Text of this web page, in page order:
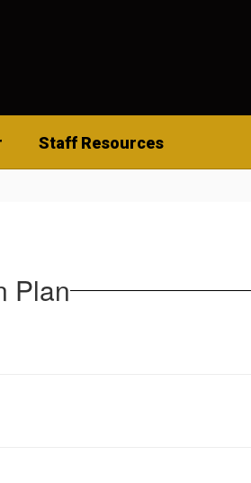
Staff Resources
Plan